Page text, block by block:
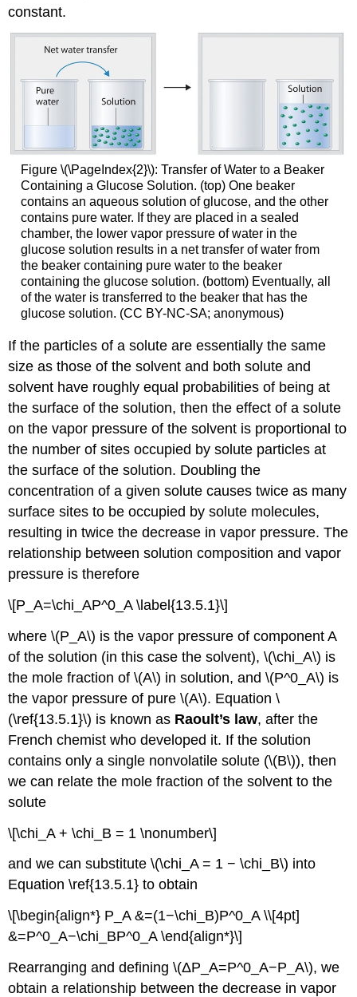
constant.
Figure \(\PageIndex{2}\): Transfer of Water to a Beaker
Containing a Glucose Solution. (top) One beaker
contains an aqueous solution of glucose, and the other
contains pure water. If they are placed in a sealed
chamber, the lower vapor pressure of water in the
glucose solution results in a net transfer of water from
the beaker containing pure water to the beaker
containing the glucose solution. (bottom) Eventually, all
of the water is transferred to the beaker that has the
glucose solution. (CC BY-NC-SA; anonymous)
If the particles of a solute are essentially the same
size as those of the solvent and both solute and
solvent have roughly equal probabilities of being at
the surface of the solution, then the effect of a solute
on the vapor pressure of the solvent is proportional to
the number of sites occupied by solute particles at
the surface of the solution. Doubling the
concentration of a given solute causes twice as many
surface sites to be occupied by solute molecules,
resulting in twice the decrease in vapor pressure. The
relationship between solution composition and vapor
pressure is therefore
\[P_A=\chi_AP^0_A \label{13.5.1}\]
where \(P_A\) is the vapor pressure of component A
of the solution (in this case the solvent), \(\chi_A\) is
the mole fraction of \(A\) in solution, and \(P^0_A\) is
the vapor pressure of pure \(A\). Equation \
(\ref{13.5.1}\) is known as Raoult’s law, after the
French chemist who developed it. If the solution
contains only a single nonvolatile solute (\(B\)), then
we can relate the mole fraction of the solvent to the
solute
\[\chi_A + \chi_B = 1 \nonumber\]
and we can substitute \(\chi_A = 1 − \chi_B\) into
Equation \ref{13.5.1} to obtain
\[\begin{align*} P_A &=(1−\chi_B)P^0_A \\[4pt]
&=P^0_A−\chi_BP^0_A \end{align*}\]
Rearranging and defining \(ΔP_A=P^0_A−P_A\), we
obtain a relationship between the decrease in vapor